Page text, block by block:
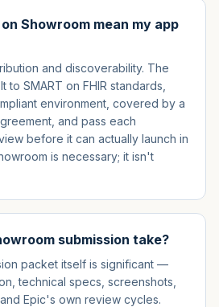
Showroom mean my app
and discoverability. The
to SMART on FHIR standards,
environment, covered by a
and pass each
before it can actually launch in
is necessary; it isn't
submission take?
packet itself is significant —
technical specs, screenshots,
Epic's own review cycles.